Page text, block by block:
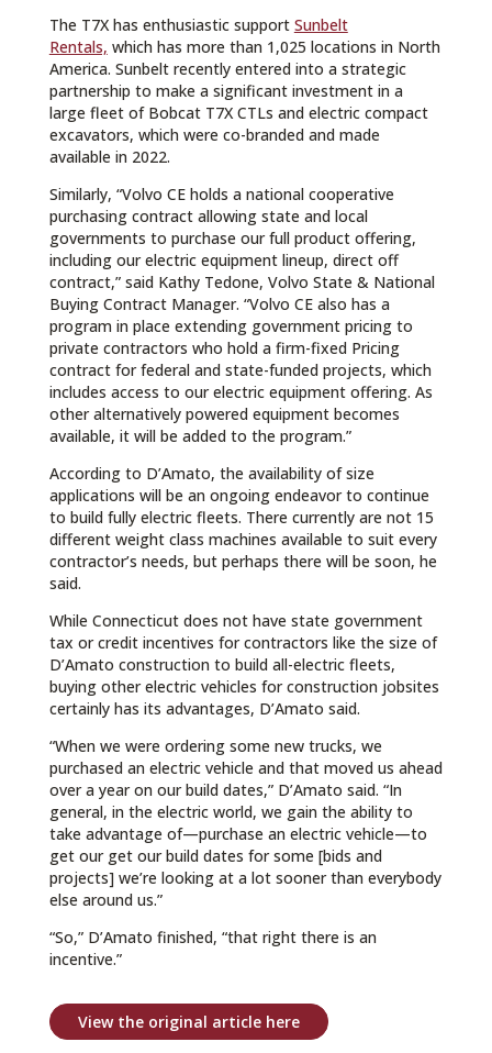
The T7X has enthusiastic support Sunbelt
Rentals, which has more than 1,025 locations in North
America. Sunbelt recently entered into a strategic
partnership to make a significant investment in a
large fleet of Bobcat T7X CTLs and electric compact
excavators, which were co-branded and made
available in 2022.
Similarly, “Volvo CE holds a national cooperative
purchasing contract allowing state and local
governments to purchase our full product offering,
including our electric equipment lineup, direct off
contract,” said Kathy Tedone, Volvo State & National
Buying Contract Manager. “Volvo CE also has a
program in place extending government pricing to
private contractors who hold a firm-fixed Pricing
contract for federal and state-funded projects, which
includes access to our electric equipment offering. As
other alternatively powered equipment becomes
available, it will be added to the program.”
According to D’Amato, the availability of size
applications will be an ongoing endeavor to continue
to build fully electric fleets. There currently are not 15
different weight class machines available to suit every
contractor’s needs, but perhaps there will be soon, he
said.
While Connecticut does not have state government
tax or credit incentives for contractors like the size of
D’Amato construction to build all-electric fleets,
buying other electric vehicles for construction jobsites
certainly has its advantages, D’Amato said.
“When we were ordering some new trucks, we
purchased an electric vehicle and that moved us ahead
over a year on our build dates,” D’Amato said. “In
general, in the electric world, we gain the ability to
take advantage of—purchase an electric vehicle—to
get our get our build dates for some [bids and
projects] we’re looking at a lot sooner than everybody
else around us.”
“So,” D’Amato finished, “that right there is an
incentive.”
View the original article here